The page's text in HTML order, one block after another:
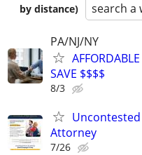
by distance)
search a
PA/NJ/NY
SAVE $$$$
8/3
Uncontested
Attorney
7/26